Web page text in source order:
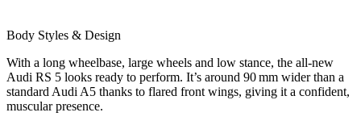
Body Styles & Design
With a long wheelbase, large wheels and low stance, the all-new
Audi RS 5 looks ready to perform. It’s around 90 mm wider than a
standard Audi A5 thanks to flared front wings, giving it a confident,
muscular presence.